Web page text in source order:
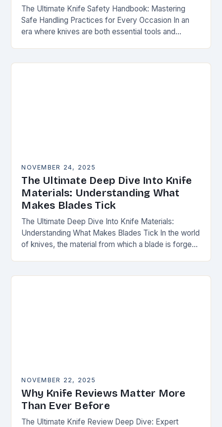
The Ultimate Knife Safety Handbook: Mastering
Safe Handling Practices for Every Occasion In an
era where knives are both essential tools and
NOVEMBER 24, 2025
The Ultimate Deep Dive Into Knife
Materials: Understanding What
Makes Blades Tick
The Ultimate Deep Dive Into Knife Materials:
Understanding What Makes Blades Tick In the world
of knives, the material from which a blade is forged
NOVEMBER 22, 2025
Why Knife Reviews Matter More
Than Ever Before
The Ultimate Knife Review Deep Dive: Expert